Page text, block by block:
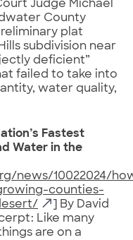
Judge Michael
County
plat
subdivision near
deficient”
failed to take into
water quality,
Fastest
Water in the
news/10022024/
counties-
] By David
Like many
are on a